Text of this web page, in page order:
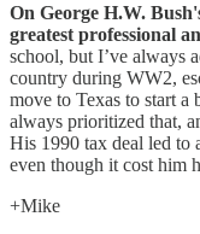
On George H.W.
greatest professional
school, but I’ve always
country during WW2,
move to Texas to start a
always prioritized that,
His 1990 tax deal led to
even though it cost him
+Mike